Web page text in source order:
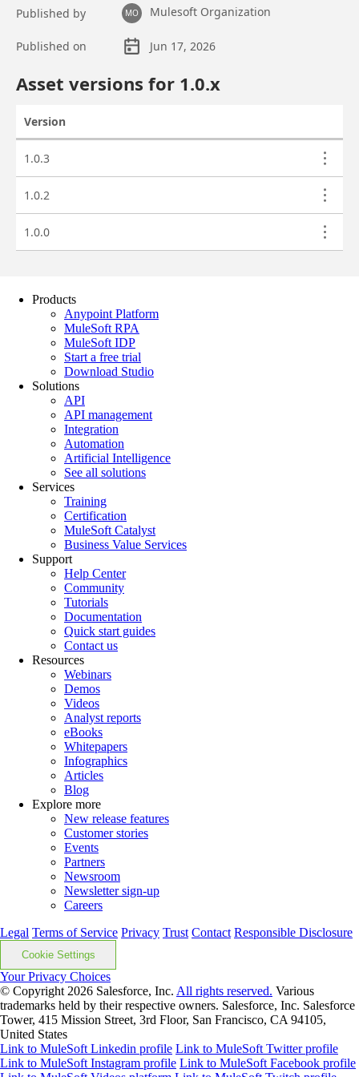
Products
Anypoint Platform
MuleSoft RPA
MuleSoft IDP
Start a free trial
Download Studio
Solutions
API
API management
Integration
Automation
Artificial Intelligence
See all solutions
Services
Training
Certification
MuleSoft Catalyst
Business Value Services
Support
Help Center
Community
Tutorials
Documentation
Quick start guides
Contact us
Resources
Webinars
Demos
Videos
Analyst reports
eBooks
Whitepapers
Infographics
Articles
Blog
Explore more
New release features
Customer stories
Events
Partners
Newsroom
Newsletter sign-up
Careers
Legal Terms of Service Privacy Trust Contact Responsible Disclosure
Cookie Settings
Your Privacy Choices
© Copyright 2026 Salesforce, Inc. All rights reserved. Various
trademarks held by their respective owners. Salesforce, Inc. Salesforce
Tower, 415 Mission Street, 3rd Floor, San Francisco, CA 94105,
United States
Link to MuleSoft Linkedin profile Link to MuleSoft Twitter profile
Link to MuleSoft Instagram profile Link to MuleSoft Facebook profile